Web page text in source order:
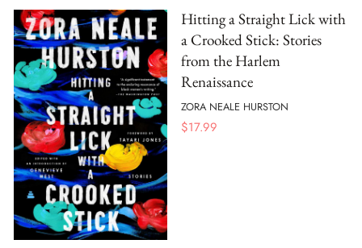
Hitting a Straight Lick with
a Crooked Stick: Stories
from the Harlem
Renaissance
ZORA NEALE HURSTON
$17.99